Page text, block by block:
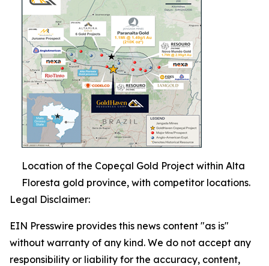
Location of the Copeçal Gold Project within Alta
Floresta gold province, with competitor locations.
Legal Disclaimer:
EIN Presswire provides this news content "as is"
without warranty of any kind. We do not accept any
responsibility or liability for the accuracy, content,